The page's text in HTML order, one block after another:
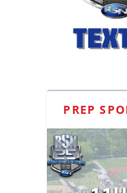
PREP